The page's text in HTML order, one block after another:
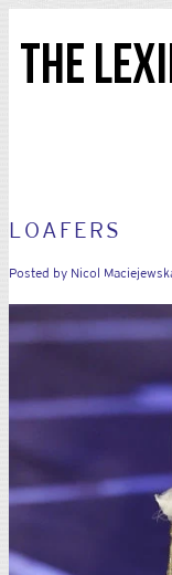
THE
LOAFERS
Posted by Nicol